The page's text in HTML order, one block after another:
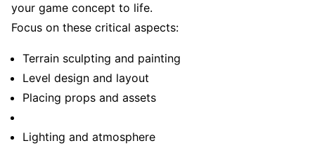
your game concept to life.
Focus on these critical aspects:
Terrain sculpting and painting
Level design and layout
Placing props and assets
Lighting and atmosphere